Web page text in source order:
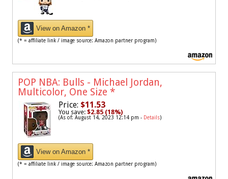
View on Amazon *
(* = affiliate link / image source: Amazon partner program)
POP NBA: Bulls - Michael Jordan,
Multicolor, One Size *
Price: $11.53
You save: $2.85 (18%)
(As of: August 14, 2023 12:14 pm - Details)
View on Amazon *
(* = affiliate link / image source: Amazon partner program)